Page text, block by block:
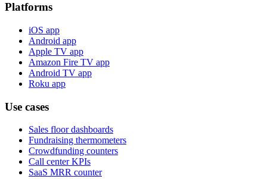
Platforms
iOS app
Android app
Apple TV app
Amazon Fire TV app
Android TV app
Roku app
Use cases
Sales floor dashboards
Fundraising thermometers
Crowdfunding counters
Call center KPIs
SaaS MRR counter